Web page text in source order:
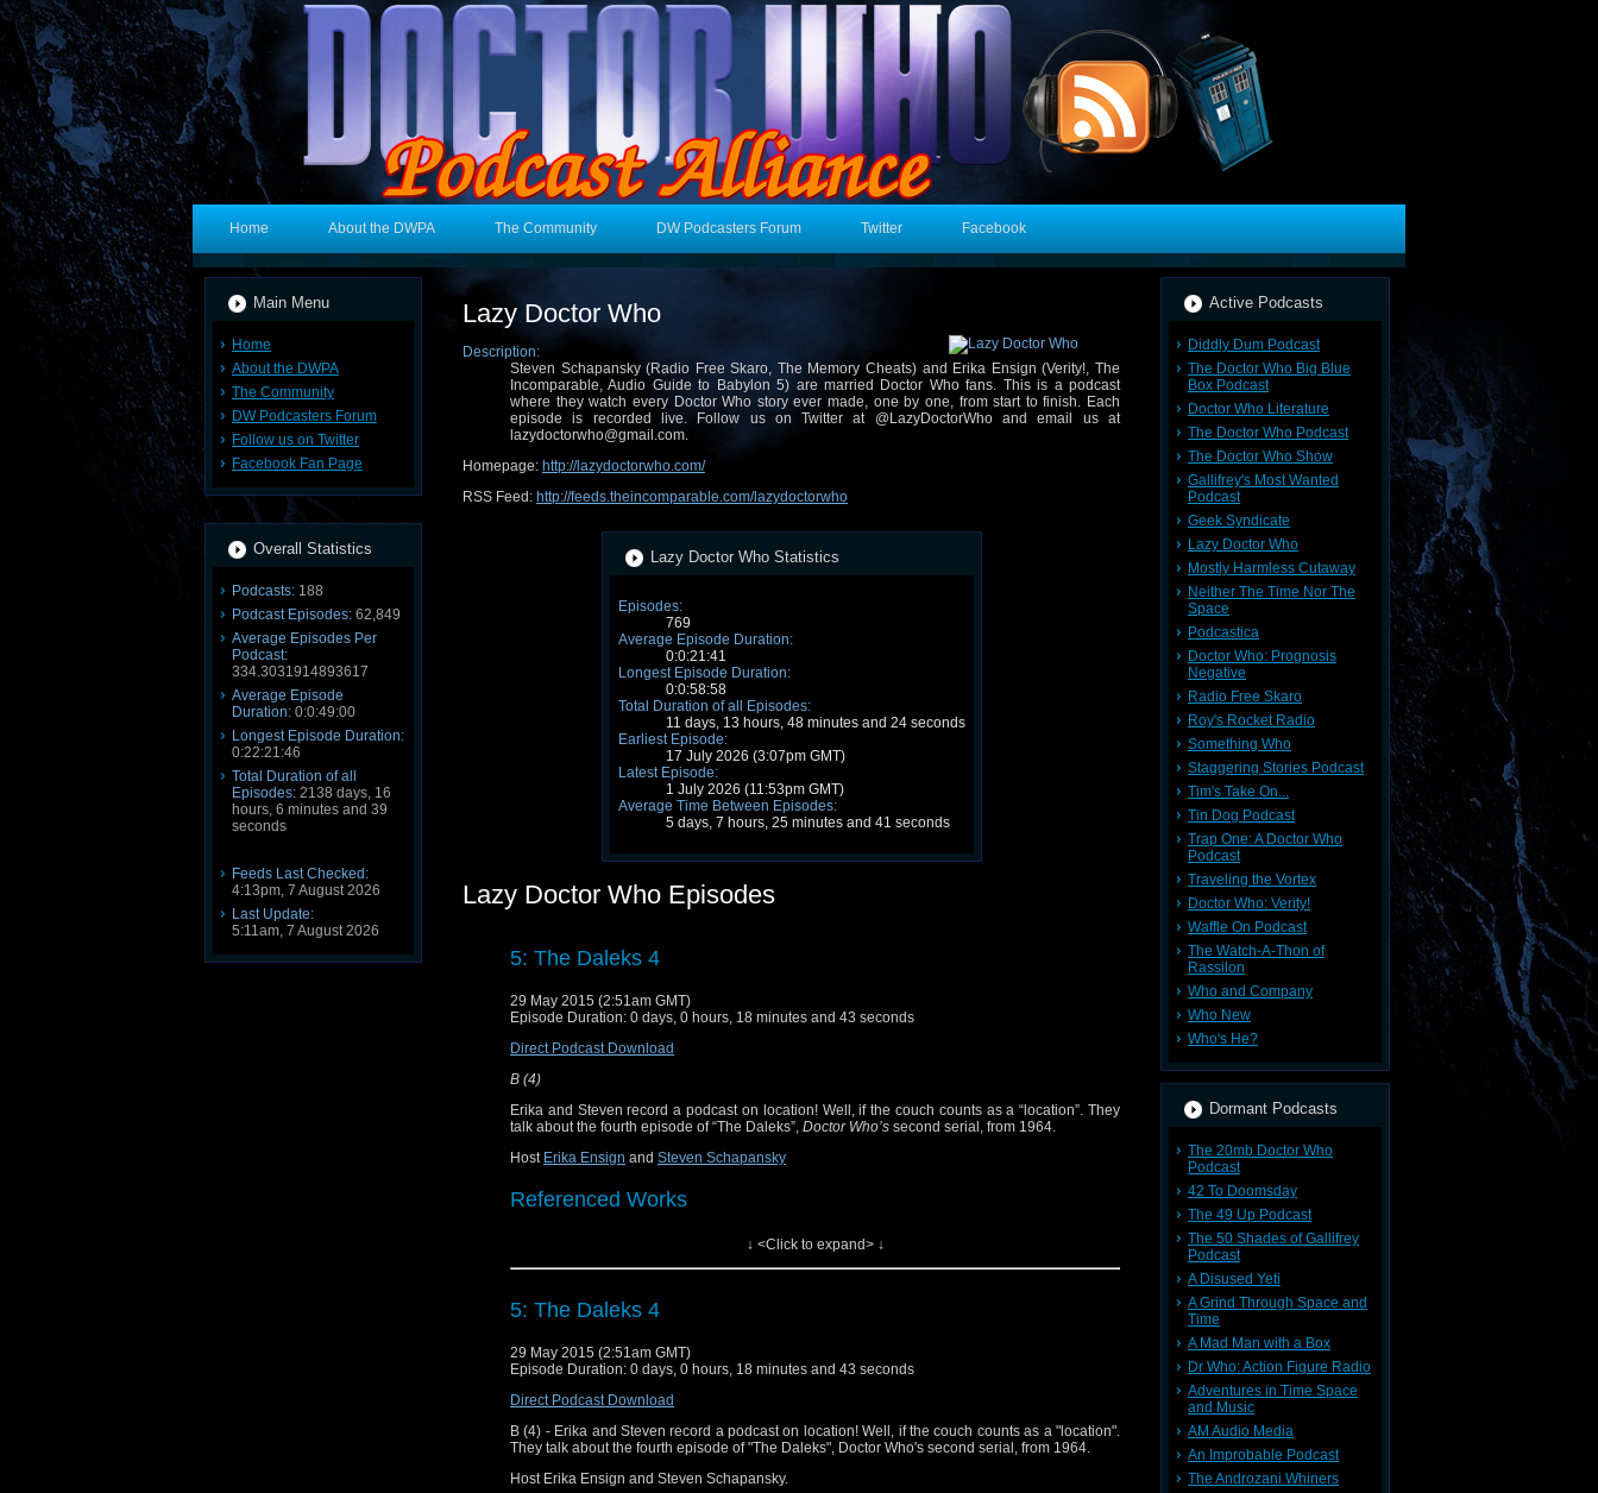
Home About the DWPA The Community DW Podcasters Forum Twitter Facebook
Main Menu
Home
About the DWPA
The Community
DW Podcasters Forum
Follow us on Twitter
Facebook Fan Page
Overall Statistics
Podcasts: 188
Podcast Episodes: 62,849
Average Episodes Per
Podcast:
334.3031914893617
Average Episode
Duration: 0:0:49:00
Longest Episode Duration:
0:22:21:46
Total Duration of all
Episodes: 2138 days, 16
hours, 6 minutes and 39
seconds
Feeds Last Checked:
4:13pm, 7 August 2026
Last Update:
5:11am, 7 August 2026
Lazy Doctor Who
Description:
Steven Schapansky (Radio Free Skaro, The Memory Cheats) and Erika Ensign (Verity!, The
Incomparable, Audio Guide to Babylon 5) are married Doctor Who fans. This is a podcast
where they watch every Doctor Who story ever made, one by one, from start to finish. Each
episode is recorded live. Follow us on Twitter at @LazyDoctorWho and email us at
lazydoctorwho@gmail.com.
Homepage: http://lazydoctorwho.com/
RSS Feed: http://feeds.theincomparable.com/lazydoctorwho
Lazy Doctor Who Statistics
Episodes:
769
Average Episode Duration:
0:0:21:41
Longest Episode Duration:
0:0:58:58
Total Duration of all Episodes:
11 days, 13 hours, 48 minutes and 24 seconds
Earliest Episode:
17 July 2026 (3:07pm GMT)
Latest Episode:
1 July 2026 (11:53pm GMT)
Average Time Between Episodes:
5 days, 7 hours, 25 minutes and 41 seconds
Lazy Doctor Who Episodes
5: The Daleks 4
29 May 2015 (2:51am GMT)
Episode Duration: 0 days, 0 hours, 18 minutes and 43 seconds
Direct Podcast Download
B (4)
Erika and Steven record a podcast on location! Well, if the couch counts as a “location”. They
talk about the fourth episode of “The Daleks”, Doctor Who’s second serial, from 1964.
Host Erika Ensign and Steven Schapansky
Referenced Works
Show Notes & Links
"The Ambush" ("The Daleks" part 4) on Hulu Plus
Unjustly Maligned - "Star Wars Episode I: The Phantom Menace" with
Erika Ensign (Episode 10)
↓ <Click to expand> ↓
5: The Daleks 4
29 May 2015 (2:51am GMT)
Episode Duration: 0 days, 0 hours, 18 minutes and 43 seconds
Direct Podcast Download
B (4) - Erika and Steven record a podcast on location! Well, if the couch counts as a "location".
They talk about the fourth episode of "The Daleks", Doctor Who's second serial, from 1964.
Host Erika Ensign and Steven Schapansky.
Active Podcasts
Diddly Dum Podcast
The Doctor Who Big Blue
Box Podcast
Doctor Who Literature
The Doctor Who Podcast
The Doctor Who Show
Gallifrey's Most Wanted
Podcast
Geek Syndicate
Lazy Doctor Who
Mostly Harmless Cutaway
Neither The Time Nor The
Space
Podcastica
Doctor Who: Prognosis
Negative
Radio Free Skaro
Roy's Rocket Radio
Something Who
Staggering Stories Podcast
Tim's Take On...
Tin Dog Podcast
Trap One: A Doctor Who
Podcast
Traveling the Vortex
Doctor Who: Verity!
Waffle On Podcast
The Watch-A-Thon of
Rassilon
Who and Company
Who New
Who's He?
Dormant Podcasts
The 20mb Doctor Who
Podcast
42 To Doomsday
The 49 Up Podcast
The 50 Shades of Gallifrey
Podcast
A Disused Yeti
A Grind Through Space and
Time
A Mad Man with a Box
Dr Who: Action Figure Radio
Adventures in Time Space
and Music
AM Audio Media
An Improbable Podcast
The Androzani Whiners